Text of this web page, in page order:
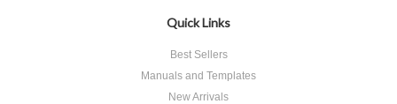
Quick Links
Best Sellers
Manuals and Templates
New Arrivals